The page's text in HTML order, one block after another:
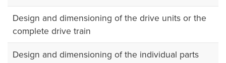
Design and dimensioning of the drive units or the
complete drive train
Design and dimensioning of the individual parts